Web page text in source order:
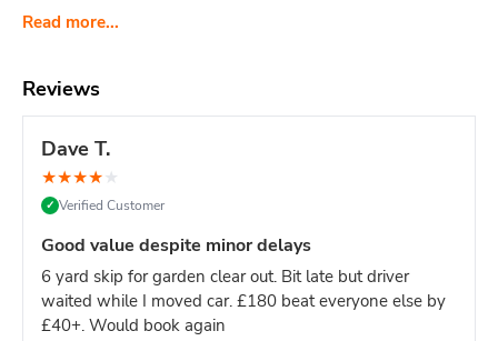
Upgrade from 8-yard?
Full house clearance: Entire flat or 3-bedroom house
contents
Multi-room renovation: Kitchen + 2 bathrooms, or full
floor refurbishment
Large building project: Extension waste, timber, and
packaging
Commercial clearance: Office fit-out, shop refit,
restaurant renovation
Read more...
Reviews
Dave T.
★★★★★
✓ Verified Customer
Good value despite minor delays
6 yard skip for garden clear out. Bit late but driver
waited while I moved car. £180 beat everyone else by
£40+. Would book again